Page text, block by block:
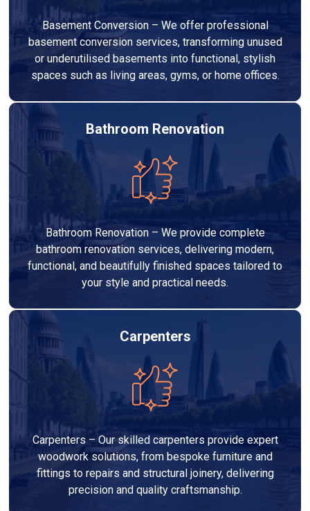
Basement Conversion – We offer professional
basement conversion services, transforming unused
or underutilised basements into functional, stylish
spaces such as living areas, gyms, or home offices.
Bathroom Renovation
Bathroom Renovation – We provide complete
bathroom renovation services, delivering modern,
functional, and beautifully finished spaces tailored to
your style and practical needs.
Carpenters
Carpenters – Our skilled carpenters provide expert
woodwork solutions, from bespoke furniture and
fittings to repairs and structural joinery, delivering
precision and quality craftsmanship.